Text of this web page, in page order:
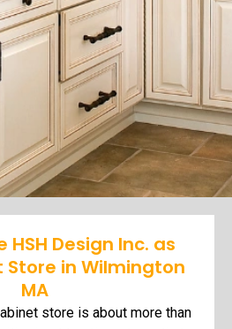
HSH Design Inc. as
Store in Wilmington
MA
store is about more than